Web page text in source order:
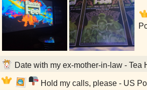
Date with my ex-mother-in-law -
Hold my calls, please - US